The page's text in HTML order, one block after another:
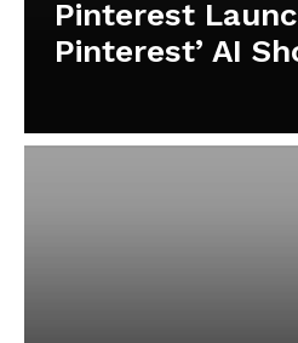
Pinterest
Pinterest’ AI